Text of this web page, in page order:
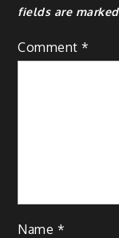
fields are marked
Comment*
Name *